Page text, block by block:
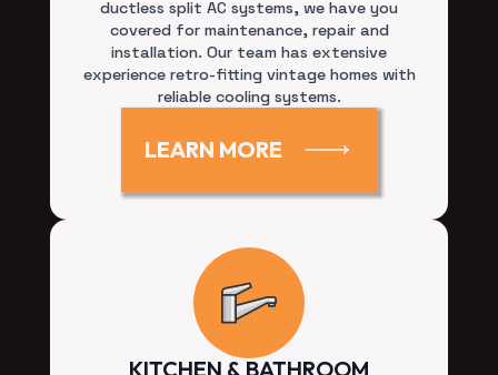
covered for maintenance, repair and
installation. Our team has extensive
experience retro-fitting vintage homes with
reliable cooling systems.
KITCHEN & BATHROOM